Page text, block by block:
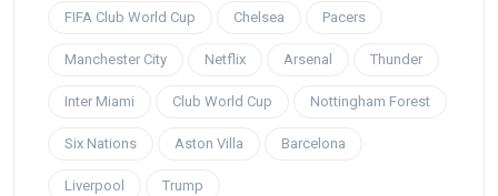
FIFA Club World Cup Chelsea Pacers
Manchester City Netflix Arsenal Thunder
Inter Miami Club World Cup Nottingham Forest
Six Nations Aston Villa Barcelona
Liverpool Trump